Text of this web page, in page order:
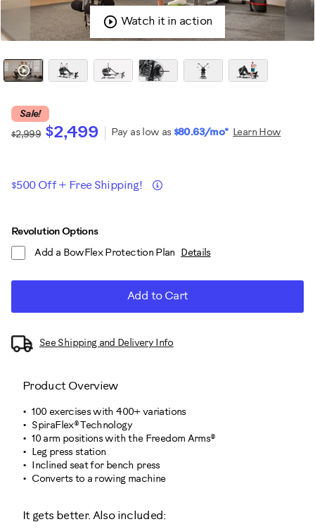
Watch it in action
Sale!
$2,999 $2,499 Pay as low as $80.63/mo* Learn How
Promotions
$500 Off + Free Shipping! Details
Product
Actions
CART
Revolution Options
Add a BowFlex Protection Plan
Details
Add to Cart
See Shipping and Delivery Info
Product Overview
100 exercises with 400+ variations
SpiraFlex® Technology
10 arm positions with the Freedom Arms®
Leg press station
Inclined seat for bench press
Converts to a rowing machine
It gets better. Also included: